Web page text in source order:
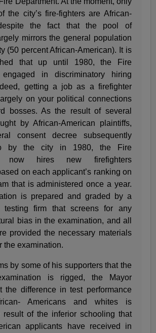
the city’s fire-fighters are African-
the fact that the pool of
mirrors the general population
(50 percent African-American). It is
that up until 1980, the Fire
engaged in discriminatory hiring
getting a job as a firefighter
on your political connections
bosses. As the result of several
by African-American plaintiffs,
consent decree subsequently
by the city in 1980, the Fire
now hires new firefighters
on each applicant’s ranking on
that is administered once a year.
is prepared and graded by a
testing firm that screens for any
bias in the examination, and all
provided the necessary materials
the examination.
by some of his supporters that the
is rigged, the Mayor
the difference in test performance
Americans and whites is
result of the inferior schooling that
applicants have received in